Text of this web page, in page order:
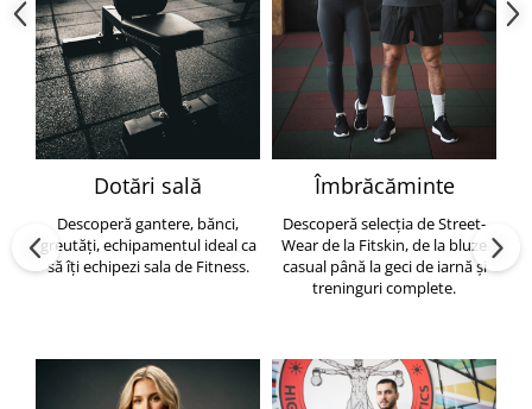
Dotări sală
Descoperă gantere, bănci,
greutăți, echipamentul ideal ca
să îți echipezi sala de Fitness.
Îmbrăcăminte
Descoperă selecția de Street-
Wear de la Fitskin, de la bluze
casual până la geci de iarnă și
treninguri complete.